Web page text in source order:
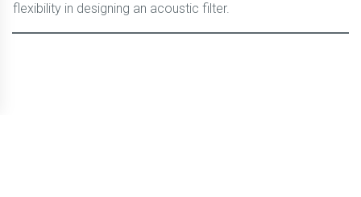
flexibility in designing an acoustic filter.